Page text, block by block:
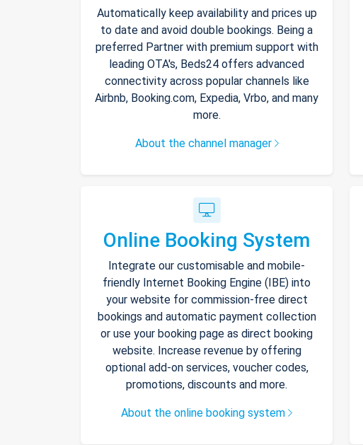
Automatically keep availability and prices up
to date and avoid double bookings. Being a
preferred Partner with premium support with
leading OTA's, Beds24 offers advanced
connectivity across popular channels like
Airbnb, Booking.com, Expedia, Vrbo, and many
more.
About the channel manager
Online Booking System
Integrate our customisable and mobile-
friendly Internet Booking Engine (IBE) into
your website for commission-free direct
bookings and automatic payment collection
or use your booking page as direct booking
website. Increase revenue by offering
optional add-on services, voucher codes,
promotions, discounts and more.
About the online booking system